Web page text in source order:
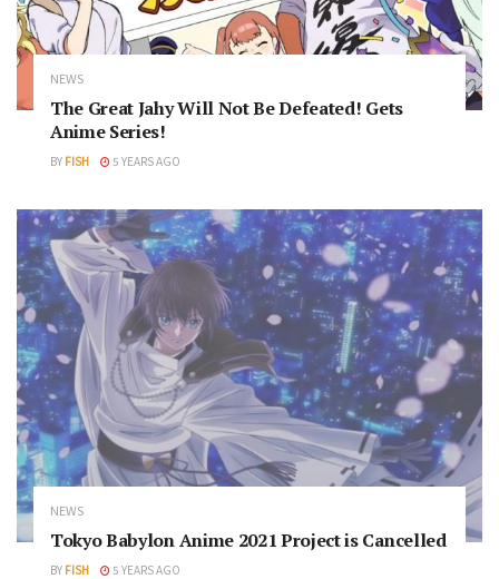
NEWS
The Great Jahy Will Not Be Defeated! Gets
Anime Series!
BY FISH 5 YEARS AGO
NEWS
Tokyo Babylon Anime 2021 Project is Cancelled
BY FISH 5 YEARS AGO